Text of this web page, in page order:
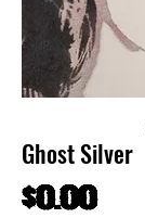
Ghost Silver
$0.00Price